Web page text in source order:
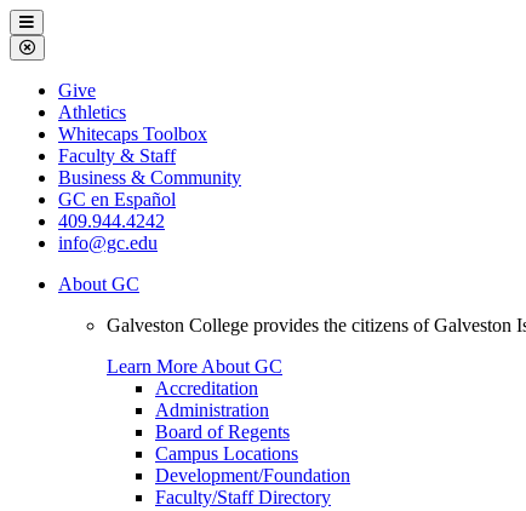
Galveston
College
Menu
Close
Menu
Galveston
College
Give
Athletics
Whitecaps Toolbox
Faculty & Staff
Business & Community
GC en Español
409.944.4242
info@gc.edu
About GC
Galveston College provides the citizens of Galveston
Learn More About GC
Accreditation
Administration
Board of Regents
Campus Locations
Development/Foundation
Faculty/Staff Directory